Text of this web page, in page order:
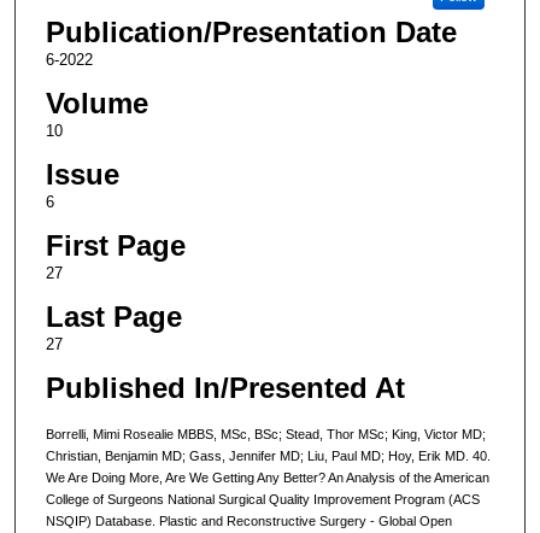
Publication/Presentation Date
6-2022
Volume
10
Issue
6
First Page
27
Last Page
27
Published In/Presented At
Borrelli, Mimi Rosealie MBBS, MSc, BSc; Stead, Thor MSc; King, Victor MD;
Christian, Benjamin MD; Gass, Jennifer MD; Liu, Paul MD; Hoy, Erik MD. 40.
We Are Doing More, Are We Getting Any Better? An Analysis of the American
College of Surgeons National Surgical Quality Improvement Program (ACS
NSQIP) Database. Plastic and Reconstructive Surgery - Global Open